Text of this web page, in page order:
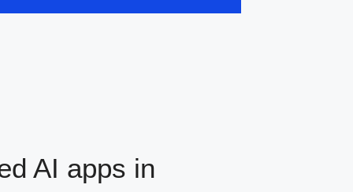
AI apps in